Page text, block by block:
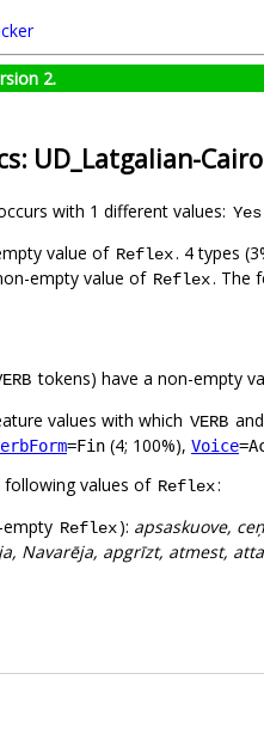
2.
UD_Latgalian-
with 1 different values: Yes
value of Reflex. 4 types
empty value of Reflex. The
tokens) have a non-empty
values with which VERB
=Fin (4; 100%), Voice
values of Reflex:
empty Reflex): apsaskuove,
Navarēja, apgrīzt, atmest,